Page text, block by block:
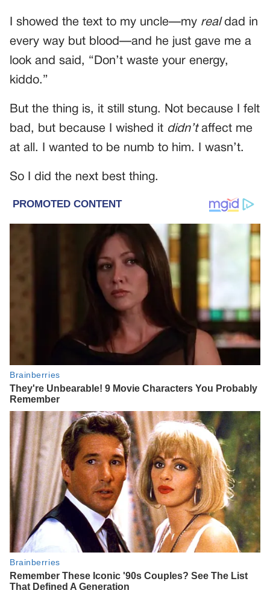
I showed the text to my uncle—my realdad in
every way but blood—and he just gave me a
look and said, “Don’t waste your energy,
kiddo.”
But the thing is, it still stung. Not because I felt
bad, but because I wished it didn’taffect me
at all. I wanted to be numb to him. I wasn’t.
So I did the next best thing.